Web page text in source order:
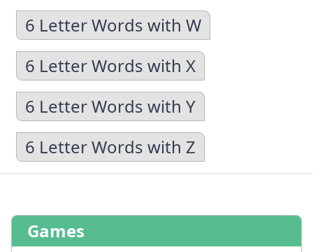
6 Letter Words with W
6 Letter Words with X
6 Letter Words with Y
6 Letter Words with Z
Games